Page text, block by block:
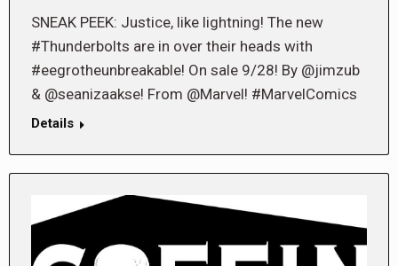
SNEAK PEEK: Justice, like lightning! The new
#Thunderbolts are in over their heads with
#eegrotheunbreakable! On sale 9/28! By @jimzub
& @seanizaakse! From @Marvel! #MarvelComics
Details